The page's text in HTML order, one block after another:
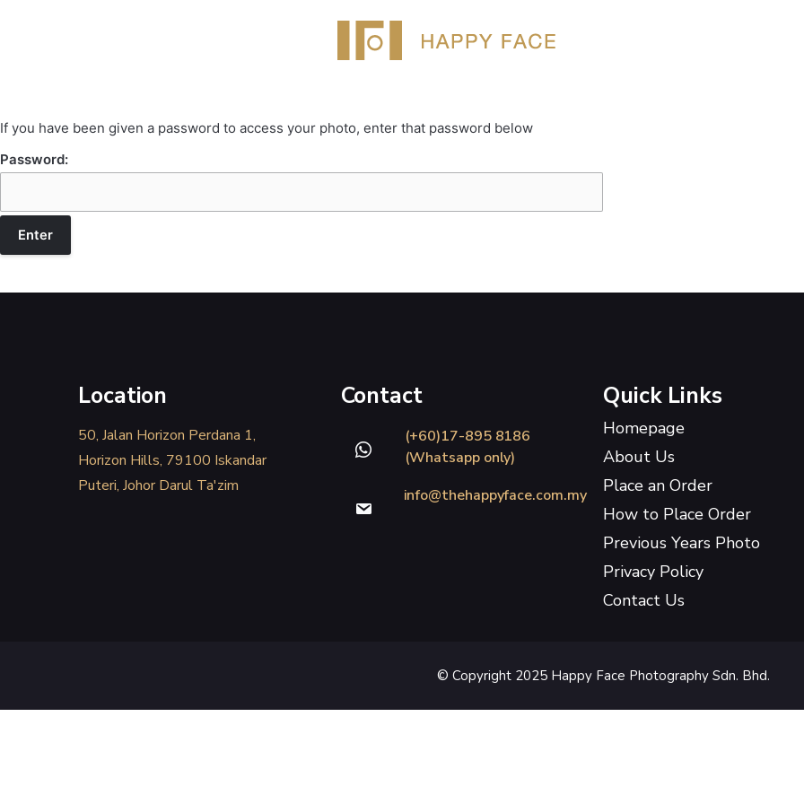
If you have been given a password to access your photo, enter that password below
Password:
Location
50, Jalan Horizon Perdana 1,
Horizon Hills, 79100 Iskandar
Puteri, Johor Darul Ta'zim
Contact
(+60)17-895 8186
(Whatsapp only)
info@thehappyface.com.my
Quick Links
Homepage
About Us
Place an Order
How to Place Order
Previous Years Photo
Privacy Policy
Contact Us
© Copyright 2025 Happy Face Photography Sdn. Bhd.